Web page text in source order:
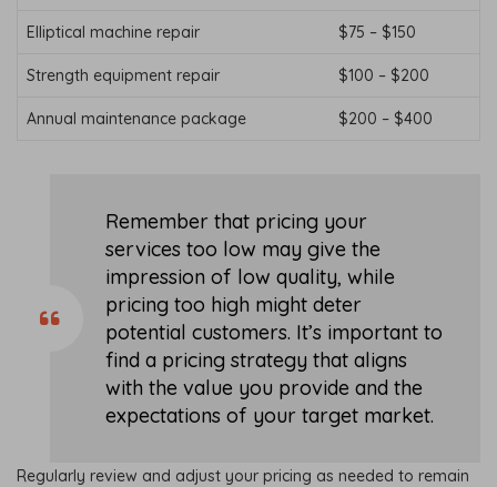
Elliptical machine repair $75 – $150
Strength equipment repair $100 – $200
Annual maintenance package $200 – $400
Remember that pricing your
services too low may give the
impression of low quality, while
pricing too high might deter
potential customers. It’s important to
find a pricing strategy that aligns
with the value you provide and the
expectations of your target market.
Regularly review and adjust your pricing as needed to remain